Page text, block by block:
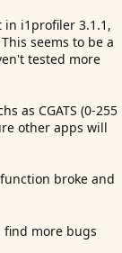
i1profiler 3.1.1,
seems to be a
tested more
as CGATS (0-255
other apps will
broke and
more bugs